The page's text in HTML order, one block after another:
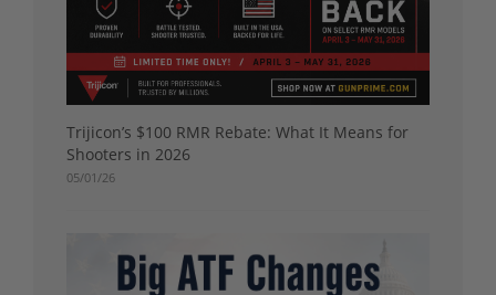
Trijicon’s $100 RMR Rebate: What It Means for
Shooters in 2026
05/01/26